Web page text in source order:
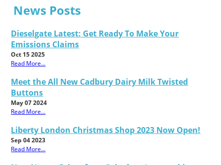
News Posts
Dieselgate Latest: Get Ready To Make Your
Emissions Claims
Oct 15 2025
Read More...
Meet the All New Cadbury Dairy Milk Twisted
Buttons
May 07 2024
Read More...
Liberty London Christmas Shop 2023 Now Open!
Sep 04 2023
Read More...